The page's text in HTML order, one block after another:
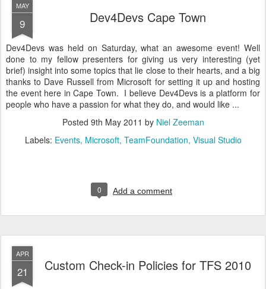
MAY
9 Dev4Devs Cape Town
Dev4Devs was held on Saturday, what an awesome event! Well
done to my fellow presenters for giving us very interesting (yet
brief) insight into some topics that lie close to their hearts, and a big
thanks to Dave Russell from Microsoft for setting it up and hosting
the event here in Cape Town. I believe Dev4Devs is a platform for
people who have a passion for what they do, and would like ...
Posted 9th May 2011 by Niel Zeeman
Labels: Events Microsoft TeamFoundation Visual Studio
0 Add a comment
APR
21 Custom Check-in Policies for TFS 2010